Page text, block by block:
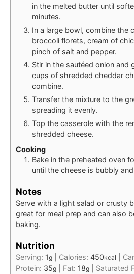
in the melted butter until
minutes.
In a large bowl, combine the
broccoli florets, cream of
pinch of salt and pepper.
Stir in the sautéed onion and
cups of shredded cheddar
combine.
Transfer the mixture to the
spreading it evenly.
Top the casserole with the
shredded cheese.
Cooking
Bake in the preheated oven
until the cheese is bubbly
Notes
Serve with a light salad or crusty
great for meal prep and can also
baking.
Nutrition
Serving: 1g Calories: 450kcal
Protein: 35g Fat: 18g Saturated